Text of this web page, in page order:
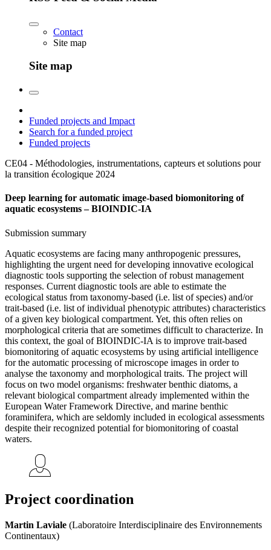
Contact
Site map
Site map
Funded projects and Impact
Search for a funded project
Funded projects
CE04 - Méthodologies, instrumentations, capteurs et solutions pour
la transition écologique 2024
Deep learning for automatic image-based biomonitoring of
aquatic ecosystems – BIOINDIC-IA
Submission summary
Aquatic ecosystems are facing many anthropogenic pressures,
highlighting the urgent need for developing innovative ecological
diagnostic tools supporting the selection of robust management
responses. Current diagnostic tools are able to estimate the
ecological status from taxonomy-based (i.e. list of species) and/or
trait-based (i.e. list of individual phenotypic attributes) characteristics
of a given key biological compartment. Yet, this often relies on
morphological criteria that are sometimes difficult to characterize. In
this context, the goal of BIOINDIC-IA is to improve trait-based
biomonitoring of aquatic ecosystems by using artificial intelligence
for the automatic processing of microscope images in order to
analyse the taxonomy and morphological traits. The project will
focus on two model organisms: freshwater benthic diatoms, a
relevant biological compartment already implemented within the
European Water Framework Directive, and marine benthic
foraminifera, which are seldomly included in ecological assessments
despite their recognized potential for biomonitoring of coastal
waters.
Project coordination
Martin Laviale (Laboratoire Interdisciplinaire des Environnements
Continentaux)